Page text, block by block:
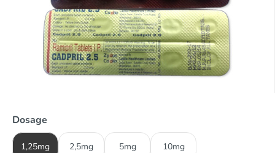
Dosage
1,25mg 2,5mg 5mg 10mg